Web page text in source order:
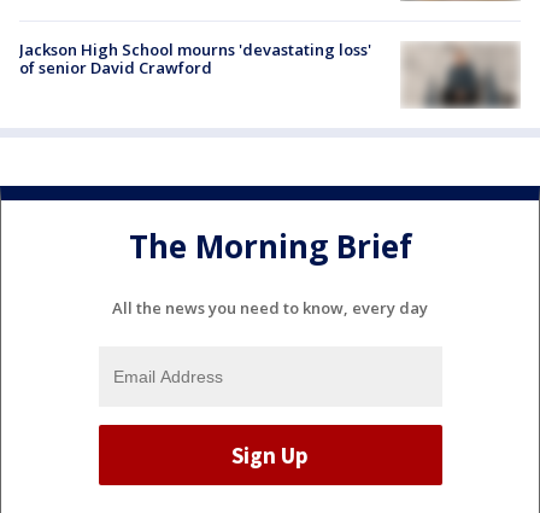
Jackson High School mourns 'devastating loss'
of senior David Crawford
The Morning Brief
All the news you need to know, every day